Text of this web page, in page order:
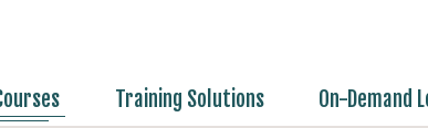
Training Solutions On-Demand